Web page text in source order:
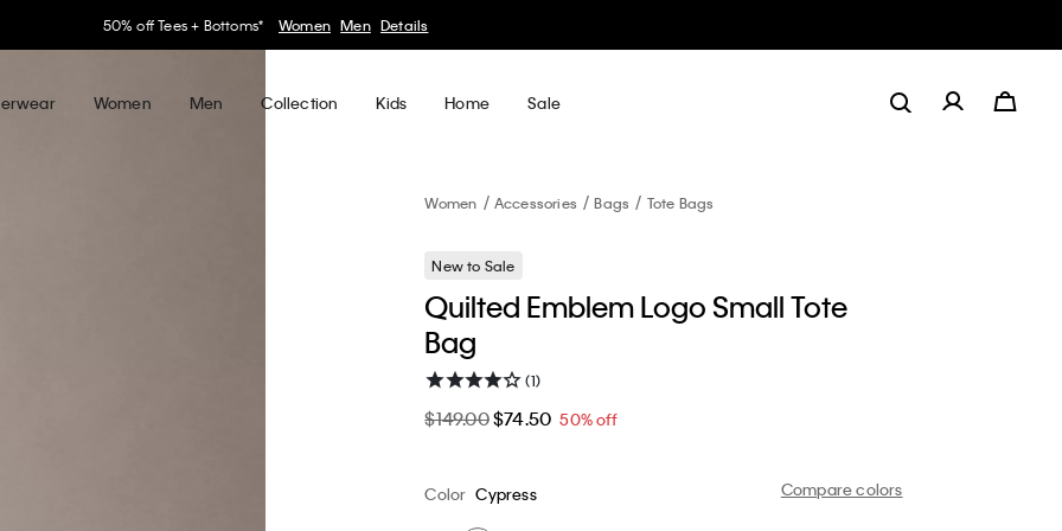
30–60% off Sitewide* Women Men Details
Women Men Collection Kids Home Sale
Women Accessories Bags Tote Bags
New to Sale
Quilted Emblem Logo Small Tote
Bag
(1)
$149.00$74.50 50% off
Compare colors
Color Cypress